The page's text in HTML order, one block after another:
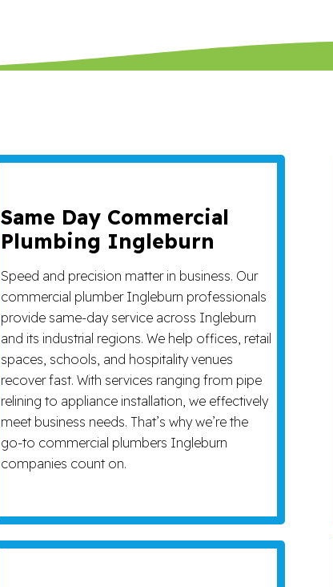
Same Day Commercial
Plumbing Ingleburn
Speed and precision matter in business. Our
commercial plumber Ingleburn professionals
provide same-day service across Ingleburn
and its industrial regions. We help offices, retail
spaces, schools, and hospitality venues
recover fast. With services ranging from pipe
relining to appliance installation, we effectively
meet business needs. That’s why we’re the
go-to commercial plumbers Ingleburn
companies count on.